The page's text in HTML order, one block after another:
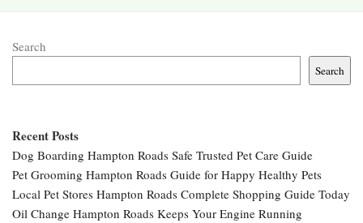
Search
Search
Recent Posts
Dog Boarding Hampton Roads Safe Trusted Pet Care Guide
Pet Grooming Hampton Roads Guide for Happy Healthy Pets
Local Pet Stores Hampton Roads Complete Shopping Guide Today
Oil Change Hampton Roads Keeps Your Engine Running